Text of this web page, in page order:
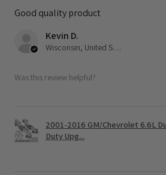
Good quality product
Kevin D.
Wisconsin, United States
Was this review helpful?
2001-2016 GM/Chevrolet 6.6L
Duty Upg...